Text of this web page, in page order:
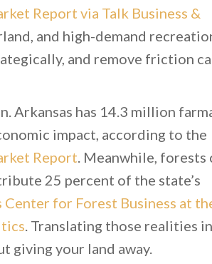
Report via Talk Business &
and high-demand
and remove friction
Arkansas has 14.3 million
impact, according to the
Report. Meanwhile, forests
25 percent of the state’s
Center for Forest Business at
. Translating those realities
giving your land away.